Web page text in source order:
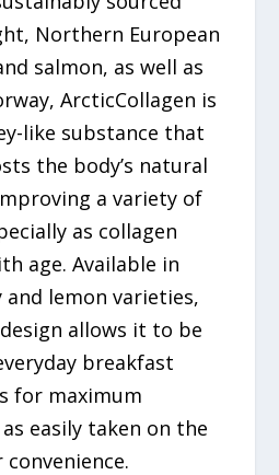
Northern European
salmon, as well as
ArcticCollagen is
like substance that
the body’s natural
a variety of
as collagen
age. Available in
lemon varieties,
allows it to be
breakfast
for maximum
easily taken on the